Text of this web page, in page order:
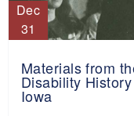
Dec
31
Materials from
Disability
Iowa